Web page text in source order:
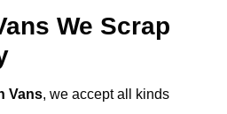
We Scrap
Vans, we accept all kinds